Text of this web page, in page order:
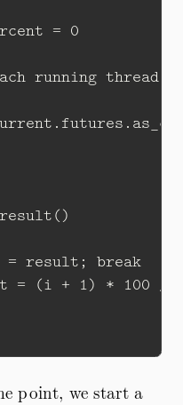
= 0
running thread
= result; break
= (i + 1) * 100 //
point, we start a